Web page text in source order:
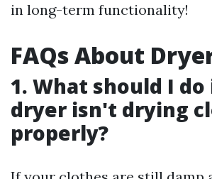
in long-term functionality!
FAQs About
1. What should I
dryer isn't drying
properly?